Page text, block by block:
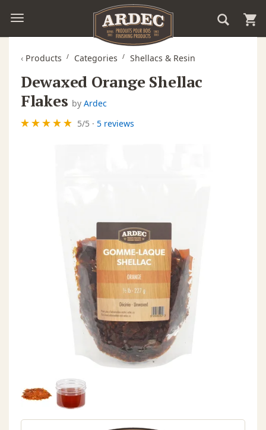
‹ Products Categories Shellacs & Resin
Dewaxed Orange Shellac
Flakes by Ardec
5/5 · 5 reviews